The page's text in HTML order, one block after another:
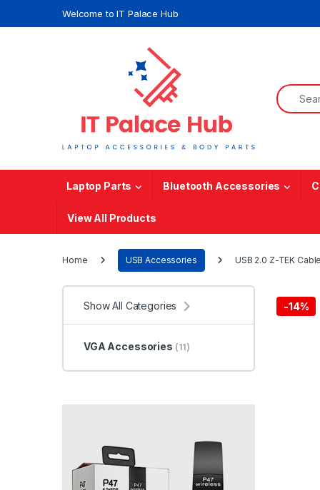
Welcome to IT Palace Hub
Search
Laptop Parts Bluetooth Accessories
View All Products
Home USB Accessories USB 2.0 Z-TEK
-14%
Show All Categories
VGA Accessories (11)